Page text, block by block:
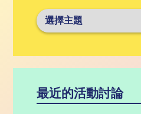
最近的活動討論